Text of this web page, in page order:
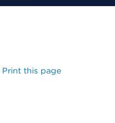
Print this page